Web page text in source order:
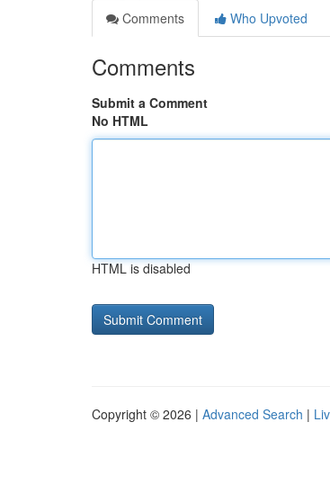
Comments
Who Upvoted
Comments
Submit a Comment
No HTML
HTML is disabled
Copyright © 2026 | Advanced Search |